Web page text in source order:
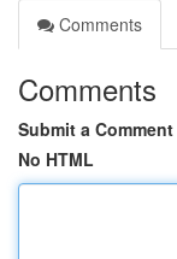
Comments
Comments
Submit a Comment
No HTML